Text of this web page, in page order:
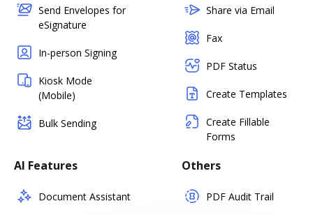
Send Envelopes for
eSignature
In-person Signing
Kiosk Mode
(Mobile)
Bulk Sending
Share via Email
Fax
PDF Status
Create Templates
Create Fillable
Forms
AI Features
Document Assistant
Others
PDF Audit Trail